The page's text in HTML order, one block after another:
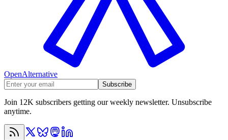
OpenAlternative
Subscribe
Join 12K subscribers getting our weekly newsletter. Unsubscribe
anytime.